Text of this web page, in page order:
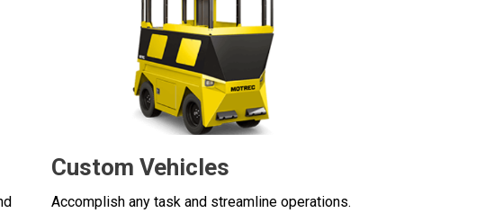
Custom Vehicles
Accomplish any task and streamline operations.